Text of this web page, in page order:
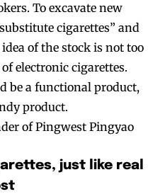
To excavate new
cigarettes” and
of the stock is not too
electronic cigarettes.
be a functional product,
product.
of Pingwest Pingyao
just like real